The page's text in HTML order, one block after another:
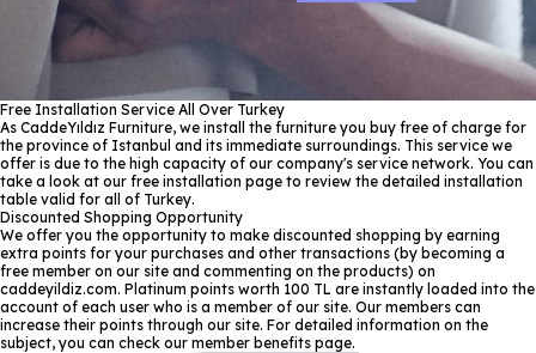
Free Installation Service All Over Turkey
As CaddeYıldız Furniture, we install the furniture you buy free of charge for
the province of Istanbul and its immediate surroundings. This service we
offer is due to the high capacity of our company's service network. You can
take a look at our free installation page to review the detailed installation
table valid for all of Turkey.
Discounted Shopping Opportunity
We offer you the opportunity to make discounted shopping by earning
extra points for your purchases and other transactions (by becoming a
free member on our site and commenting on the products) on
caddeyildiz.com. Platinum points worth 100 TL are instantly loaded into the
account of each user who is a member of our site. Our members can
increase their points through our site. For detailed information on the
subject, you can check our member benefits page.